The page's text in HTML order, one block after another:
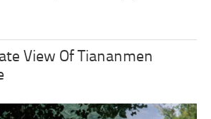
View Of Tiananmen